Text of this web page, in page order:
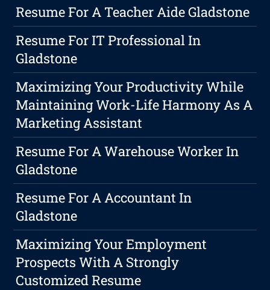
Resume For A Teacher Aide Gladstone
Resume For IT Professional In
Gladstone
Maximizing Your Productivity While
Maintaining Work-Life Harmony As A
Marketing Assistant
Resume For A Warehouse Worker In
Gladstone
Resume For A Accountant In
Gladstone
Maximizing Your Employment
Prospects With A Strongly
Customized Resume